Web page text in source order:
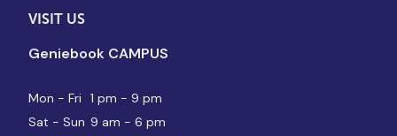
VISIT US
Geniebook CAMPUS
Mon - Fri
1 pm - 9 pm
Sat - Sun 9 am - 6 pm